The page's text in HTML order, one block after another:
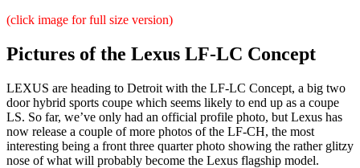
(click image for full size version)
Pictures of the Lexus LF-LC Concept
LEXUS are heading to Detroit with the LF-LC Concept, a big two
door hybrid sports coupe which seems likely to end up as a coupe
LS. So far, we’ve only had an official profile photo, but Lexus has
now release a couple of more photos of the LF-CH, the most
interesting being a front three quarter photo showing the rather glitzy
nose of what will probably become the Lexus flagship model.